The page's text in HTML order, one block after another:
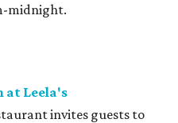
midnight.
at Leela's
invites guests to